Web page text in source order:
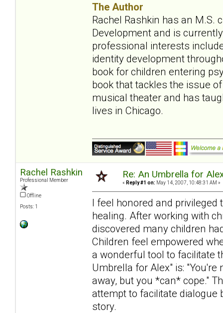
The Author
Rachel Rashkin has an M.S.
Development and is
professional interests
identity development
book for children entering
book that tackles the issue
musical theater and has
lives in Chicago.
Rachel Rashkin
Professional Member
Offline
Posts: 1
Re: An Umbrella for
« Reply #1 on: May 14, 2007, 10:48:31 AM »
I feel honored and
healing. After working with
discovered many children
Children feel empowered
a wonderful tool to facilitate
Umbrella for Alex" is:
away, but you *can* cope."
attempt to facilitate dialogue
story.